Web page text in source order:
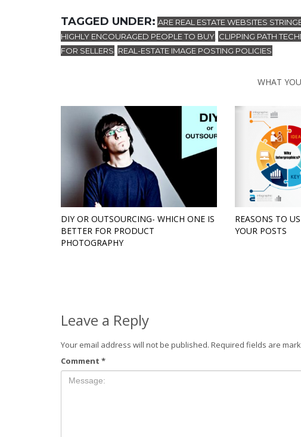
TAGGED UNDER: ARE REAL ESTATE WEBSITES
HIGHLY ENCOURAGED PEOPLE TO BUY, CLIPPING PATH
FOR SELLERS, REAL-ESTATE IMAGE POSTING POLICIES
WHAT
DIY OR OUTSOURCING- WHICH ONE IS
BETTER FOR PRODUCT
PHOTOGRAPHY
REASONS TO
YOUR POSTS
Leave a Reply
Your email address will not be published. Required fields are
Comment *